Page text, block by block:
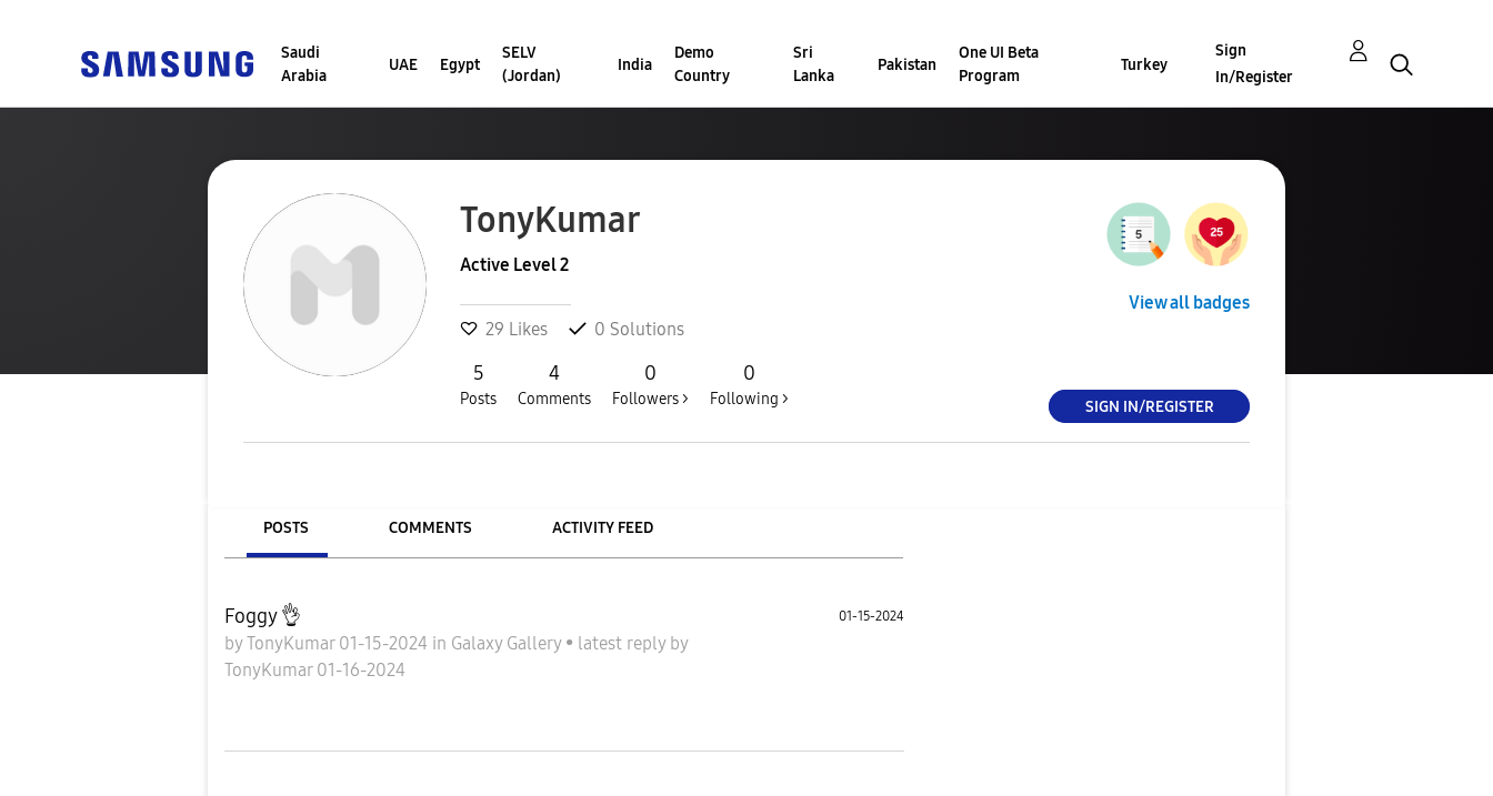
Saudi
Arabia
UAE Egypt
SELV
(Jordan)
India
Demo
Country
Sri
Lanka
Pakistan
One UI Beta
Program
Turkey
Sign
In/Register
TonyKumar
Active Level 2
29 Likes 0 Solutions
5
Posts
4
Comments
0
Followers >
0
Following >
View all badges
SIGN IN/REGISTER
POSTS COMMENTS ACTIVITY FEED
Foggy 👌
byTonyKumar 01-15-2024 in Galaxy Gallery • latest reply by
TonyKumar 01-16-2024
01-15-2024